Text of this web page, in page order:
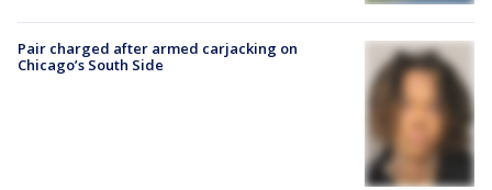
Pair charged after armed carjacking on
Chicago’s South Side